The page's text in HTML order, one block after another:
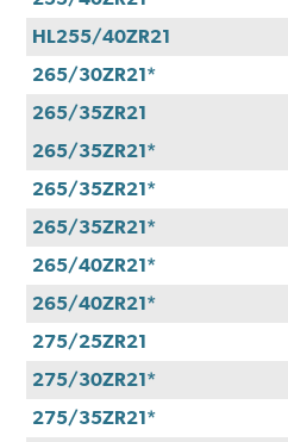
HL255/40ZR21
265/30ZR21*
265/35ZR21
265/35ZR21*
265/35ZR21*
265/35ZR21*
265/40ZR21*
265/40ZR21*
275/25ZR21
275/30ZR21*
275/35ZR21*